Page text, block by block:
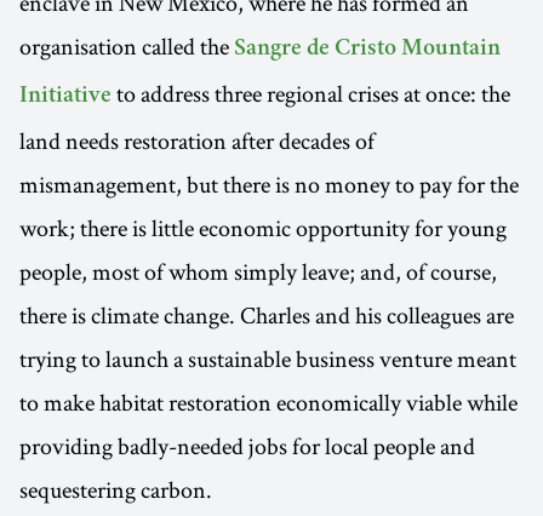
organisation called the Sangre de Cristo Mountain
Initiative to address three regional crises at once: the
land needs restoration after decades of
mismanagement, but there is no money to pay for the
work; there is little economic opportunity for young
people, most of whom simply leave; and, of course,
there is climate change. Charles and his colleagues are
trying to launch a sustainable business venture meant
to make habitat restoration economically viable while
providing badly-needed jobs for local people and
sequestering carbon.